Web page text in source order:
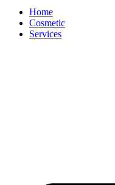
Home
Cosmetic
Services